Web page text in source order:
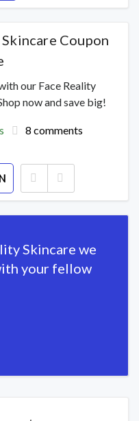
Coupon
our Face Reality
now and save big!
8 comments
Skincare we
your fellow